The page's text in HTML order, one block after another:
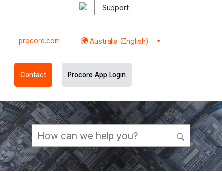
Support
procore.com Australia (English)
Contact Procore App Login